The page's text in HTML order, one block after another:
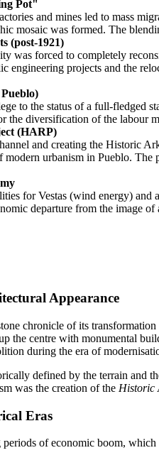
Pot"
and mines led to mass
mosaic was formed. The
(post-1921)
was forced to completely
engineering projects and the
to the status of a full-fledged
the diversification of the labour
(HARP)
and creating the Historic
modern urbanism in Pueblo. The
for Vestas (wind energy) and
departure from the image
Appearance
chronicle of its
the centre with monumental
during the era of
defined by the terrain and
was the creation of the Historic
Eras
of economic boom,